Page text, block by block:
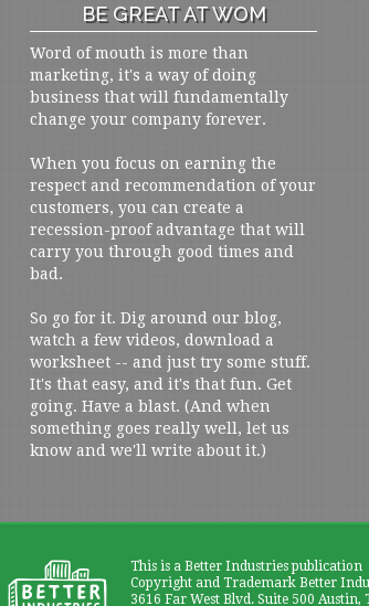
BE GREAT AT WOM
Word of mouth is more than
marketing, it's a way of doing
business that will fundamentally
change your company forever.
When you focus on earning the
respect and recommendation of your
customers, you can create a
recession-proof advantage that will
carry you through good times and
bad.
So go for it. Dig around our blog,
watch a few videos, download a
worksheet -- and just try some stuff.
It's that easy, and it's that fun. Get
going. Have a blast. (And when
something goes really well, let us
know and we'll write about it.)
This is a Better Industries publication
Copyright and Trademark Better
3616 Far West Blvd. Suite 500